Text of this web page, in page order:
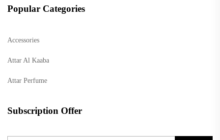
Popular Categories
Accessories
Attar Al Kaaba
Attar Perfume
Subscription Offer